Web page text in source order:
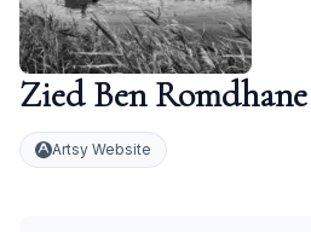
Zied Ben Romdhane
Artsy Website